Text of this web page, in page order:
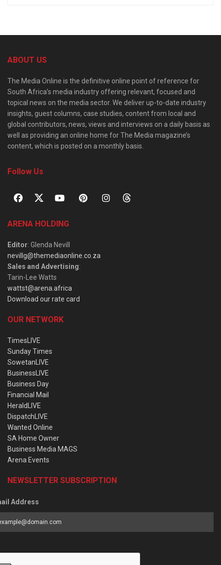
ABOUT US
The Media Online is the definitive online point of reference for
South Africa’s media industry offering relevant, focused and
topical news on the media sector. We deliver up-to-date industry
insights, guest columns, case studies, content from local and
global contributors, news, views and interviews on a daily basis as
well as providing an online home for The Media magazine’s
content, which is posted on a monthly basis.
Follow Us
ARENA HOLDING
Editor: Glenda Nevill
nevillg@themediaonline.co.za
Sales and Advertising:
Tarin-Lee Watts
wattst@arena.africa
Download our rate card
OUR NETWORK
TimesLIVE
Sunday Times
SowetanLIVE
BusinessLIVE
Business Day
Financial Mail
HeraldLIVE
DispatchLIVE
Wanted Online
SA Home Owner
Business Media MAGS
Arena Events
NEWSLETTER SUBSCRIPTION
Address